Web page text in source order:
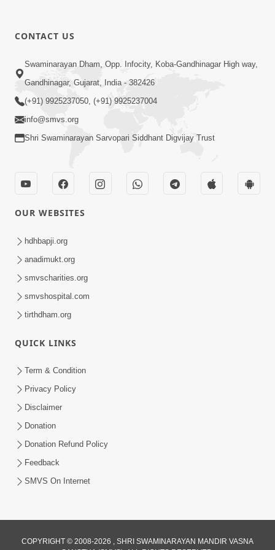
12:52
Guru Purnima Celebration 2026
Highlights
Guru Purnima 2026 | Tirthdham
Godhar
Sant Vani - 89
CONTACT US
Swaminarayan Dham, Opp. Infocity, Koba-Gandhinagar High way,
Gandhinagar, Gujarat, India - 382426
(+91) 9925237050, (+91) 9925237004
info@smvs.org
Shri Swaminarayan Sarvopari Siddhant Digvijay Trust
OUR WEBSITES
hdhbapji.org
anadimukt.org
smvscharities.org
smvshospital.com
tirthdham.org
QUICK LINKS
Term & Condition
Privacy Policy
Disclaimer
Donation
Donation Refund Policy
Feedback
SMVS On Internet
COPYRIGHT © 2008-2026 , SHRI SWAMINARAYAN MANDIR VASNA